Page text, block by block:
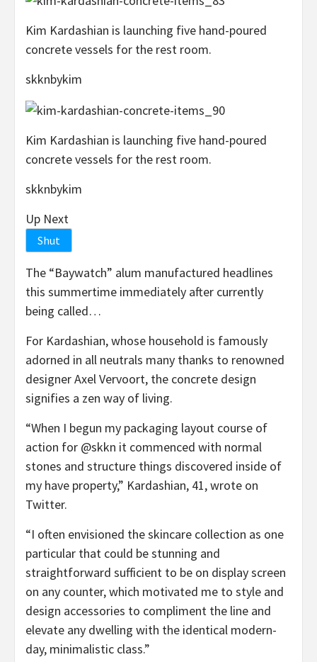
Kim Kardashian is launching five hand-poured
concrete vessels for the rest room.
skknbykim
Kim Kardashian is launching five hand-poured
concrete vessels for the rest room.
skknbykim
Up Next
Shut
The “Baywatch” alum manufactured headlines
this summertime immediately after currently
being called…
For Kardashian, whose household is famously
adorned in all neutrals many thanks to renowned
designer Axel Vervoort, the concrete design
signifies a zen way of living.
“When I begun my packaging layout course of
action for @skkn it commenced with normal
stones and structure things discovered inside of
my have property,” Kardashian, 41, wrote on
Twitter.
“I often envisioned the skincare collection as one
particular that could be stunning and
straightforward sufficient to be on display screen
on any counter, which motivated me to style and
design accessories to compliment the line and
elevate any dwelling with the identical modern-
day, minimalistic class.”